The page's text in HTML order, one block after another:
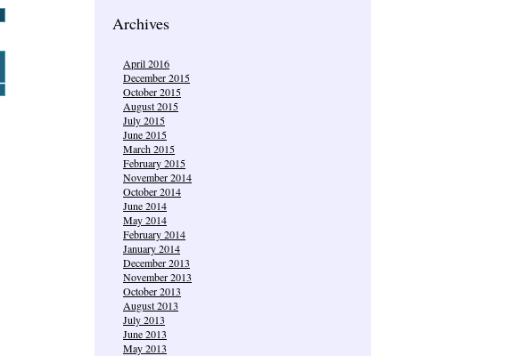
Archives
April 2016
December 2015
October 2015
August 2015
July 2015
June 2015
March 2015
February 2015
November 2014
October 2014
June 2014
May 2014
February 2014
January 2014
December 2013
November 2013
October 2013
August 2013
July 2013
June 2013
May 2013